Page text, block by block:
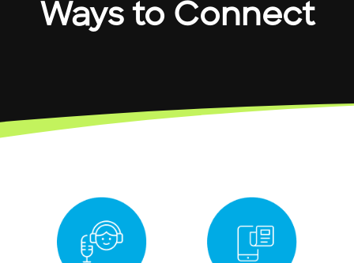
Ways to Connect